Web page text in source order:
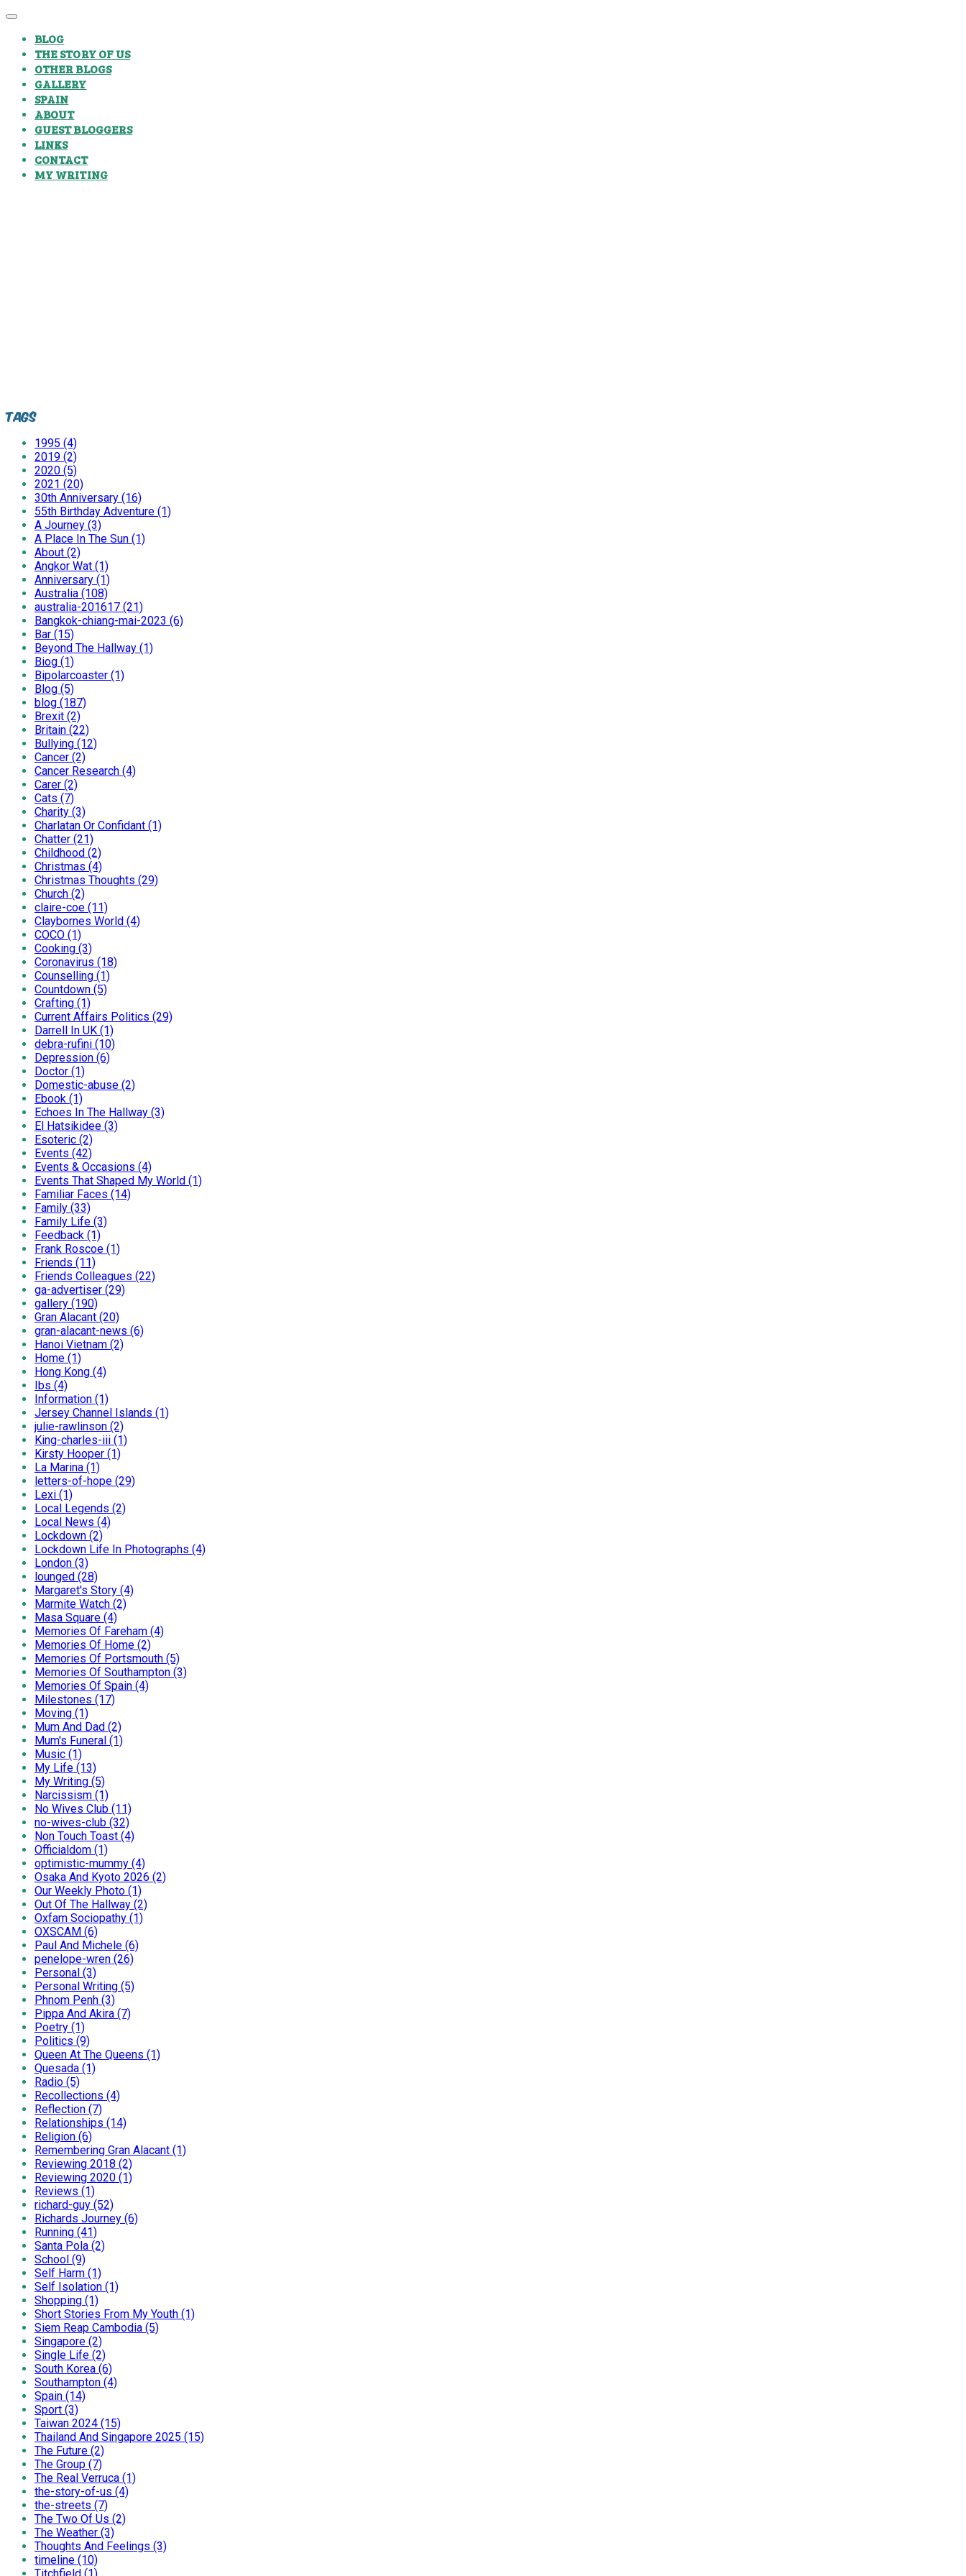
BLOG
THE STORY OF US
OTHER BLOGS
GALLERY
SPAIN
ABOUT
GUEST BLOGGERS
LINKS
CONTACT
MY WRITING
Tags
1995 (4)
2019 (2)
2020 (5)
2021 (20)
30th Anniversary (16)
55th Birthday Adventure (1)
A Journey (3)
A Place In The Sun (1)
About (2)
Angkor Wat (1)
Anniversary (1)
Australia (108)
australia-201617 (21)
Bangkok-chiang-mai-2023 (6)
Bar (15)
Beyond The Hallway (1)
Biog (1)
Bipolarcoaster (1)
Blog (5)
blog (187)
Brexit (2)
Britain (22)
Bullying (12)
Cancer (2)
Cancer Research (4)
Carer (2)
Cats (7)
Charity (3)
Charlatan Or Confidant (1)
Chatter (21)
Childhood (2)
Christmas (4)
Christmas Thoughts (29)
Church (2)
claire-coe (11)
Claybornes World (4)
COCO (1)
Cooking (3)
Coronavirus (18)
Counselling (1)
Countdown (5)
Crafting (1)
Current Affairs Politics (29)
Darrell In UK (1)
debra-rufini (10)
Depression (6)
Doctor (1)
Domestic-abuse (2)
Ebook (1)
Echoes In The Hallway (3)
El Hatsikidee (3)
Esoteric (2)
Events (42)
Events & Occasions (4)
Events That Shaped My World (1)
Familiar Faces (14)
Family (33)
Family Life (3)
Feedback (1)
Frank Roscoe (1)
Friends (11)
Friends Colleagues (22)
ga-advertiser (29)
gallery (190)
Gran Alacant (20)
gran-alacant-news (6)
Hanoi Vietnam (2)
Home (1)
Hong Kong (4)
Ibs (4)
Information (1)
Jersey Channel Islands (1)
julie-rawlinson (2)
King-charles-iii (1)
Kirsty Hooper (1)
La Marina (1)
letters-of-hope (29)
Lexi (1)
Local Legends (2)
Local News (4)
Lockdown (2)
Lockdown Life In Photographs (4)
London (3)
lounged (28)
Margaret's Story (4)
Marmite Watch (2)
Masa Square (4)
Memories Of Fareham (4)
Memories Of Home (2)
Memories Of Portsmouth (5)
Memories Of Southampton (3)
Memories Of Spain (4)
Milestones (17)
Moving (1)
Mum And Dad (2)
Mum's Funeral (1)
Music (1)
My Life (13)
My Writing (5)
Narcissism (1)
No Wives Club (11)
no-wives-club (32)
Non Touch Toast (4)
Officialdom (1)
optimistic-mummy (4)
Osaka And Kyoto 2026 (2)
Our Weekly Photo (1)
Out Of The Hallway (2)
Oxfam Sociopathy (1)
OXSCAM (6)
Paul And Michele (6)
penelope-wren (26)
Personal (3)
Personal Writing (5)
Phnom Penh (3)
Pippa And Akira (7)
Poetry (1)
Politics (9)
Queen At The Queens (1)
Quesada (1)
Radio (5)
Recollections (4)
Reflection (7)
Relationships (14)
Religion (6)
Remembering Gran Alacant (1)
Reviewing 2018 (2)
Reviewing 2020 (1)
Reviews (1)
richard-guy (52)
Richards Journey (6)
Running (41)
Santa Pola (2)
School (9)
Self Harm (1)
Self Isolation (1)
Shopping (1)
Short Stories From My Youth (1)
Siem Reap Cambodia (5)
Singapore (2)
Single Life (2)
South Korea (6)
Southampton (4)
Spain (14)
Sport (3)
Taiwan 2024 (15)
Thailand And Singapore 2025 (15)
The Future (2)
The Group (7)
The Real Verruca (1)
the-story-of-us (4)
the-streets (7)
The Two Of Us (2)
The Weather (3)
Thoughts And Feelings (3)
timeline (10)